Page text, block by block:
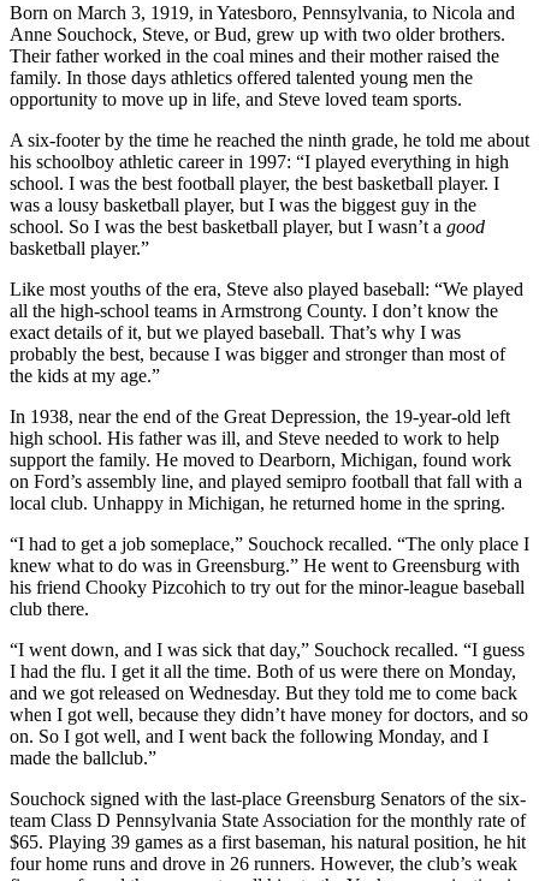
Born on March 3, 1919, in Yatesboro, Pennsylvania, to Nicola and
Anne Souchock, Steve, or Bud, grew up with two older brothers.
Their father worked in the coal mines and their mother raised the
family. In those days athletics offered talented young men the
opportunity to move up in life, and Steve loved team sports.
A six-footer by the time he reached the ninth grade, he told me about
his schoolboy athletic career in 1997: “I played everything in high
school. I was the best football player, the best basketball player. I
was a lousy basketball player, but I was the biggest guy in the
school. So I was the best basketball player, but I wasn’t a good
basketball player.”
Like most youths of the era, Steve also played baseball: “We played
all the high-school teams in Armstrong County. I don’t know the
exact details of it, but we played baseball. That’s why I was
probably the best, because I was bigger and stronger than most of
the kids at my age.”
In 1938, near the end of the Great Depression, the 19-year-old left
high school. His father was ill, and Steve needed to work to help
support the family. He moved to Dearborn, Michigan, found work
on Ford’s assembly line, and played semipro football that fall with a
local club. Unhappy in Michigan, he returned home in the spring.
“I had to get a job someplace,” Souchock recalled. “The only place I
knew what to do was in Greensburg.” He went to Greensburg with
his friend Chooky Pizcohich to try out for the minor-league baseball
club there.
“I went down, and I was sick that day,” Souchock recalled. “I guess
I had the flu. I get it all the time. Both of us were there on Monday,
and we got released on Wednesday. But they told me to come back
when I got well, because they didn’t have money for doctors, and so
on. So I got well, and I went back the following Monday, and I
made the ballclub.”
Souchock signed with the last-place Greensburg Senators of the six-
team Class D Pennsylvania State Association for the monthly rate of
$65. Playing 39 games as a first baseman, his natural position, he hit
four home runs and drove in 26 runners. However, the club’s weak